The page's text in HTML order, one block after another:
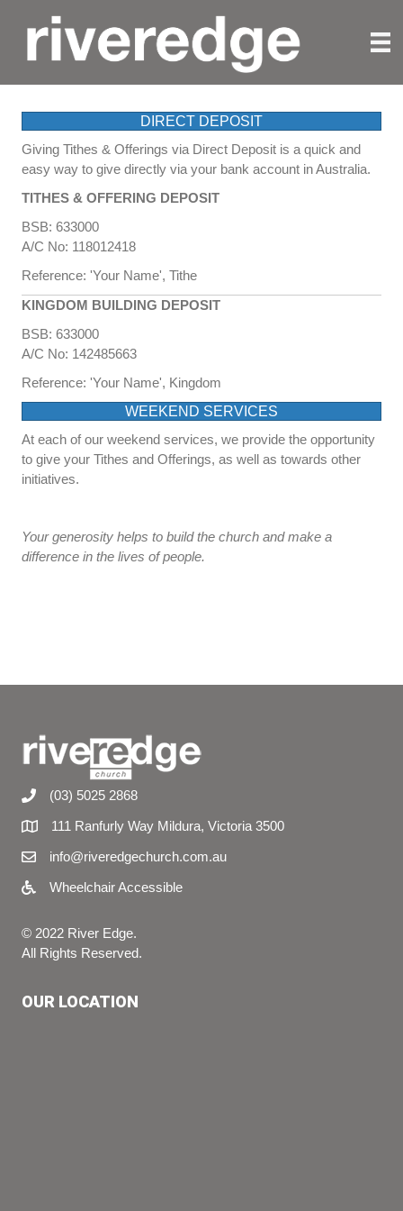
WAYS TO GIVE
DIRECT DEPOSIT
Giving Tithes & Offerings via Direct Deposit is a quick and
easy way to give directly via your bank account in Australia.
TITHES & OFFERING DEPOSIT
BSB: 633000
A/C No: 118012418
Reference: 'Your Name', Tithe
KINGDOM BUILDING DEPOSIT
BSB: 633000
A/C No: 142485663
Reference: 'Your Name', Kingdom
WEEKEND SERVICES
At each of our weekend services, we provide the opportunity
to give your Tithes and Offerings, as well as towards other
initiatives.
Your generosity helps to build the church and make a
difference in the lives of people.
(03) 5025 2868
111 Ranfurly Way Mildura, Victoria 3500
info@riveredgechurch.com.au
Wheelchair Accessible
© 2022 River Edge.
All Rights Reserved.
OUR LOCATION